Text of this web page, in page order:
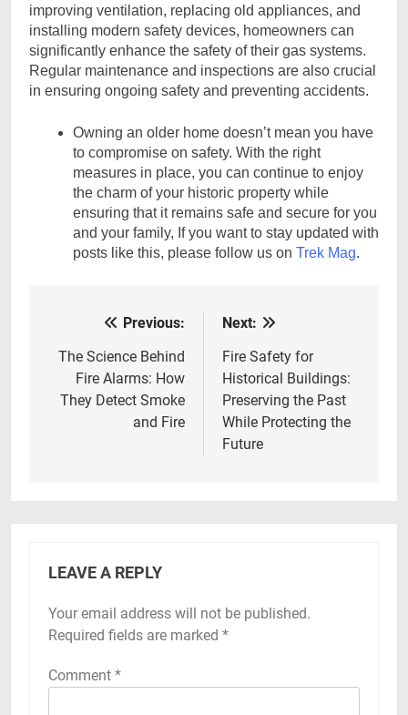
improving ventilation, replacing old appliances, and
installing modern safety devices, homeowners can
significantly enhance the safety of their gas systems.
Regular maintenance and inspections are also crucial
in ensuring ongoing safety and preventing accidents.
Owning an older home doesn’t mean you have
to compromise on safety. With the right
measures in place, you can continue to enjoy
the charm of your historic property while
ensuring that it remains safe and secure for you
and your family, If you want to stay updated with
posts like this, please follow us on Trek Mag.
navigation
Previous:
The Science Behind
Fire Alarms: How
They Detect Smoke
and Fire
Next:
Fire Safety for
Historical Buildings:
Preserving the Past
While Protecting the
Future
LEAVE A REPLY
Your email address will not be published.
Required fields are marked *
Comment *